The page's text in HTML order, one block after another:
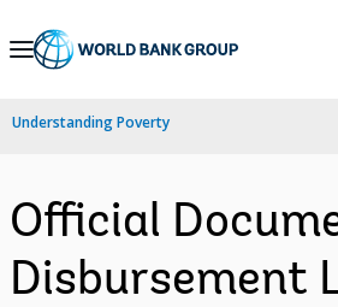
Skip
Navigation
Understanding Poverty
Official
Disbursement